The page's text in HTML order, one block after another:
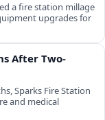
a fire station millage
upgrades for
After Two-
Sparks Fire Station
and medical